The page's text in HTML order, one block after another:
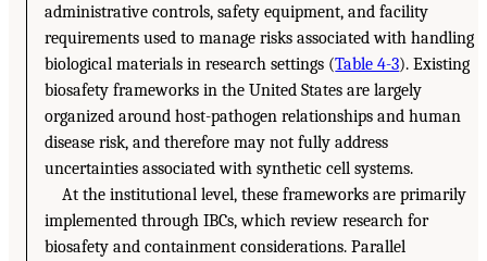
administrative controls, safety equipment, and facility
requirements used to manage risks associated with handling
biological materials in research settings (Table 4-3). Existing
biosafety frameworks in the United States are largely
organized around host-pathogen relationships and human
disease risk, and therefore may not fully address
uncertainties associated with synthetic cell systems.
At the institutional level, these frameworks are primarily
implemented through IBCs, which review research for
biosafety and containment considerations. Parallel